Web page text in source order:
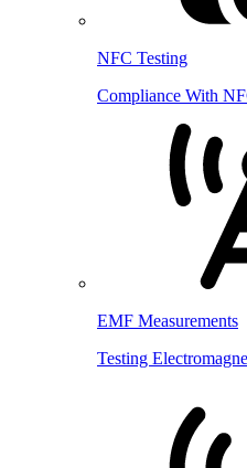
NFC Testing
Compliance With
EMF Measurements
Testing